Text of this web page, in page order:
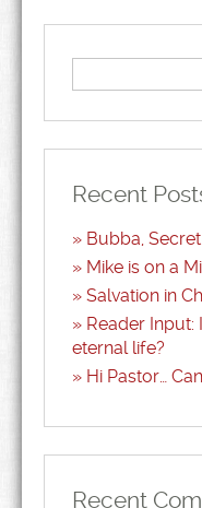
Recent
Bubba,
Mike is on a
Salvation in
Reader Input:
eternal life?
Hi Pastor…
Recent